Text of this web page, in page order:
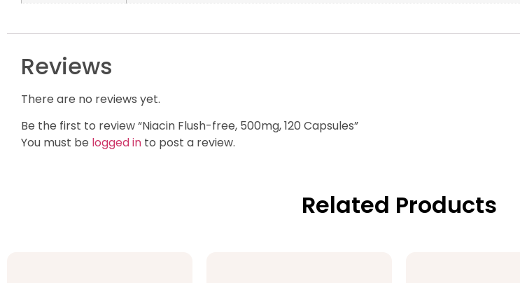
Reviews
There are no reviews yet.
Be the first to review “Niacin Flush-free, 500mg, 120 Capsules”
You must be logged in to post a review.
Related Products